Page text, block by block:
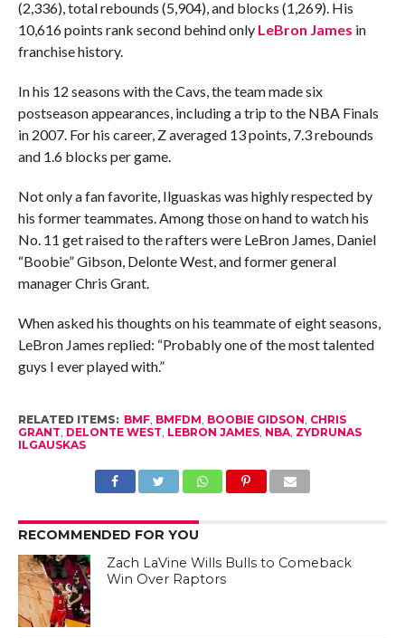
(2,336), total rebounds (5,904), and blocks (1,269). His
10,616 points rank second behind only LeBron James in
franchise history.
In his 12 seasons with the Cavs, the team made six
postseason appearances, including a trip to the NBA Finals
in 2007. For his career, Z averaged 13 points, 7.3 rebounds
and 1.6 blocks per game.
Not only a fan favorite, Ilguaskas was highly respected by
his former teammates. Among those on hand to watch his
No. 11 get raised to the rafters were LeBron James, Daniel
“Boobie” Gibson, Delonte West, and former general
manager Chris Grant.
When asked his thoughts on his teammate of eight seasons,
LeBron James replied: “Probably one of the most talented
guys I ever played with.”
RELATED ITEMS: BMF, BMFDM, BOOBIE GIDSON, CHRIS
GRANT, DELONTE WEST, LEBRON JAMES, NBA, ZYDRUNAS
ILGAUSKAS
RECOMMENDED FOR YOU
Zach LaVine Wills Bulls to Comeback
Win Over Raptors